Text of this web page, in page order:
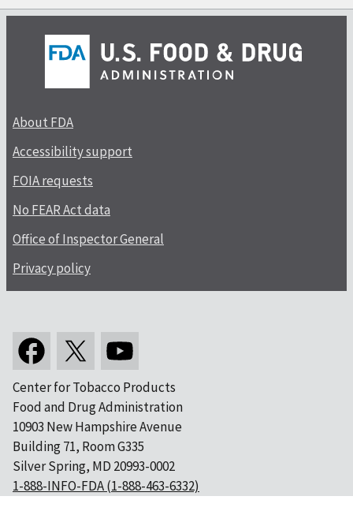
About FDA
Accessibility support
FOIA requests
No FEAR Act data
Office of Inspector General
Privacy policy
Center for Tobacco Products
Food and Drug Administration
10903 New Hampshire Avenue
Building 71, Room G335
Silver Spring, MD 20993-0002
1-888-INFO-FDA (1-888-463-6332)